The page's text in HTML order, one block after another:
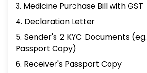
3. Medicine Purchase Bill with GST
4. Declaration Letter
5. Sender's 2 KYC Documents
Passport Copy)
6. Receiver's Passport Copy